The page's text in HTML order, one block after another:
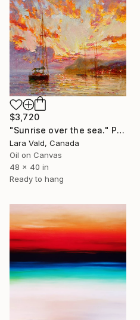
$3,720
"Sunrise over the sea." Painting
Lara Vald, Canada
Oil on Canvas
48 x 40 in
Ready to hang